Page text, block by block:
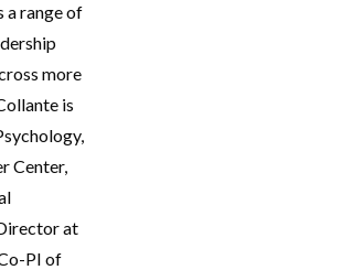
a range of
more
is
Center,
at
PI of